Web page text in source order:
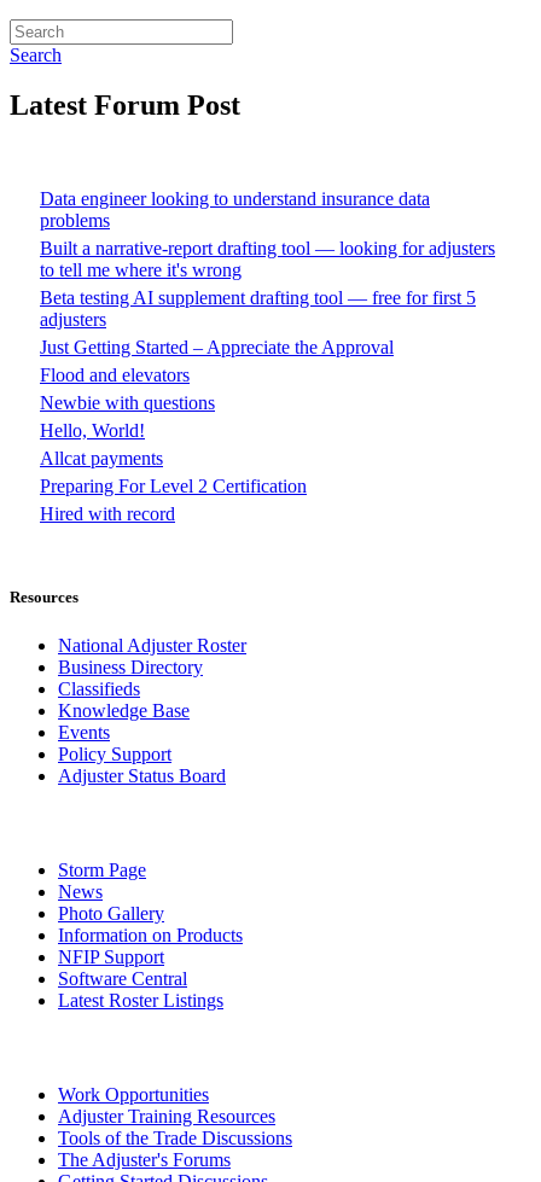
Search
Latest Forum Post
Data engineer looking to understand insurance data
problems
Built a narrative-report drafting tool — looking for adjusters
to tell me where it's wrong
Beta testing AI supplement drafting tool — free for first 5
adjusters
Just Getting Started – Appreciate the Approval
Flood and elevators
Newbie with questions
Hello, World!
Allcat payments
Preparing For Level 2 Certification
Hired with record
Resources
National Adjuster Roster
Business Directory
Classifieds
Knowledge Base
Events
Policy Support
Adjuster Status Board
Storm Page
News
Photo Gallery
Information on Products
NFIP Support
Software Central
Latest Roster Listings
Work Opportunities
Adjuster Training Resources
Tools of the Trade Discussions
The Adjuster's Forums